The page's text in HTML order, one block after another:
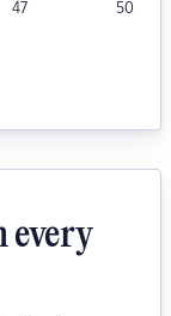
47 50
every